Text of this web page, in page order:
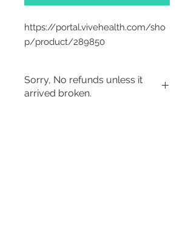
https://portal.vivehealth.com/sho
p/product/289850
Sorry, No refunds unless it
arrived broken.